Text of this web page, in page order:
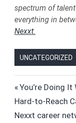
spectrum of
everything in
Nexxt.
UNCATEGORIZED
Post
Previous
Post:
You’re Doing
Hard-to-Reach
Next
Nexxt career